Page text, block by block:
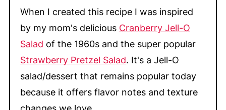
💬 Comments
When I created this recipe I was inspired
by my mom's delicious Cranberry Jell-O
Salad of the 1960s and the super popular
Strawberry Pretzel Salad. It's a Jell-O
salad/dessert that remains popular today
because it offers flavor notes and texture